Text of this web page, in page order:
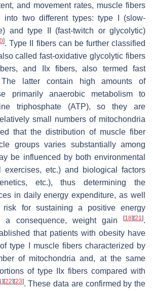
and movement rates, muscle fibers
into two different types: type I (slow-
and type II (fast-twitch or glycolytic)
]. Type II fibers can be further classified
called fast-oxidative glycolytic fibers
and IIx fibers, also termed fast
latter contain high amounts of
primarily anaerobic metabolism to
triphosphate (ATP), so they are
small numbers of mitochondria
that the distribution of muscle fiber
groups varies substantially among
be influenced by both environmental
exercises, etc.) and biological factors
etc.), thus determining the
in daily energy expenditure, as well
for sustaining a positive energy
a consequence, weight gain
[18][21 ].
that patients with obesity have
type I muscle fibers characterized by
of mitochondria and, at the same
of type IIx fibers compared with
][22][23]. These data are confirmed by the